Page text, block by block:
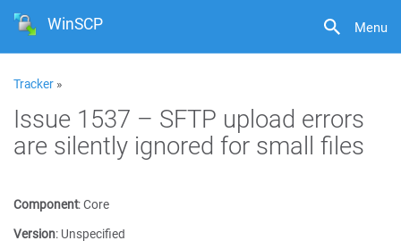
Menu
WinSCP
Tracker »
Issue 1537 – SFTP upload errors
are silently ignored for small files
Component:Core
Version: Unspecified